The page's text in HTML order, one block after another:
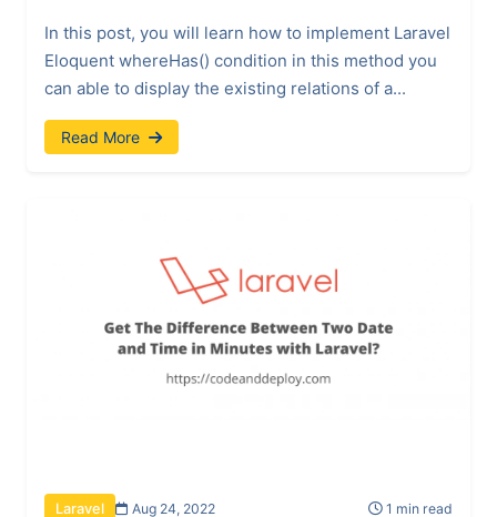
In this post, you will learn how to implement Laravel
Eloquent whereHas() condition in this method you
can able to display the existing relations of a...
Read More
Laravel Aug 24, 2022 1 min read